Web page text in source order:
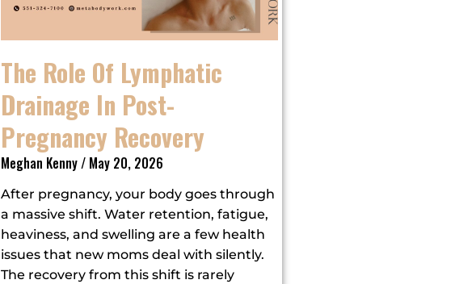
The Role Of Lymphatic
Drainage In Post-
Pregnancy Recovery
Meghan Kenny May 20, 2026
After pregnancy, your body goes through
a massive shift. Water retention, fatigue,
heaviness, and swelling are a few health
issues that new moms deal with silently.
The recovery from this shift is rarely